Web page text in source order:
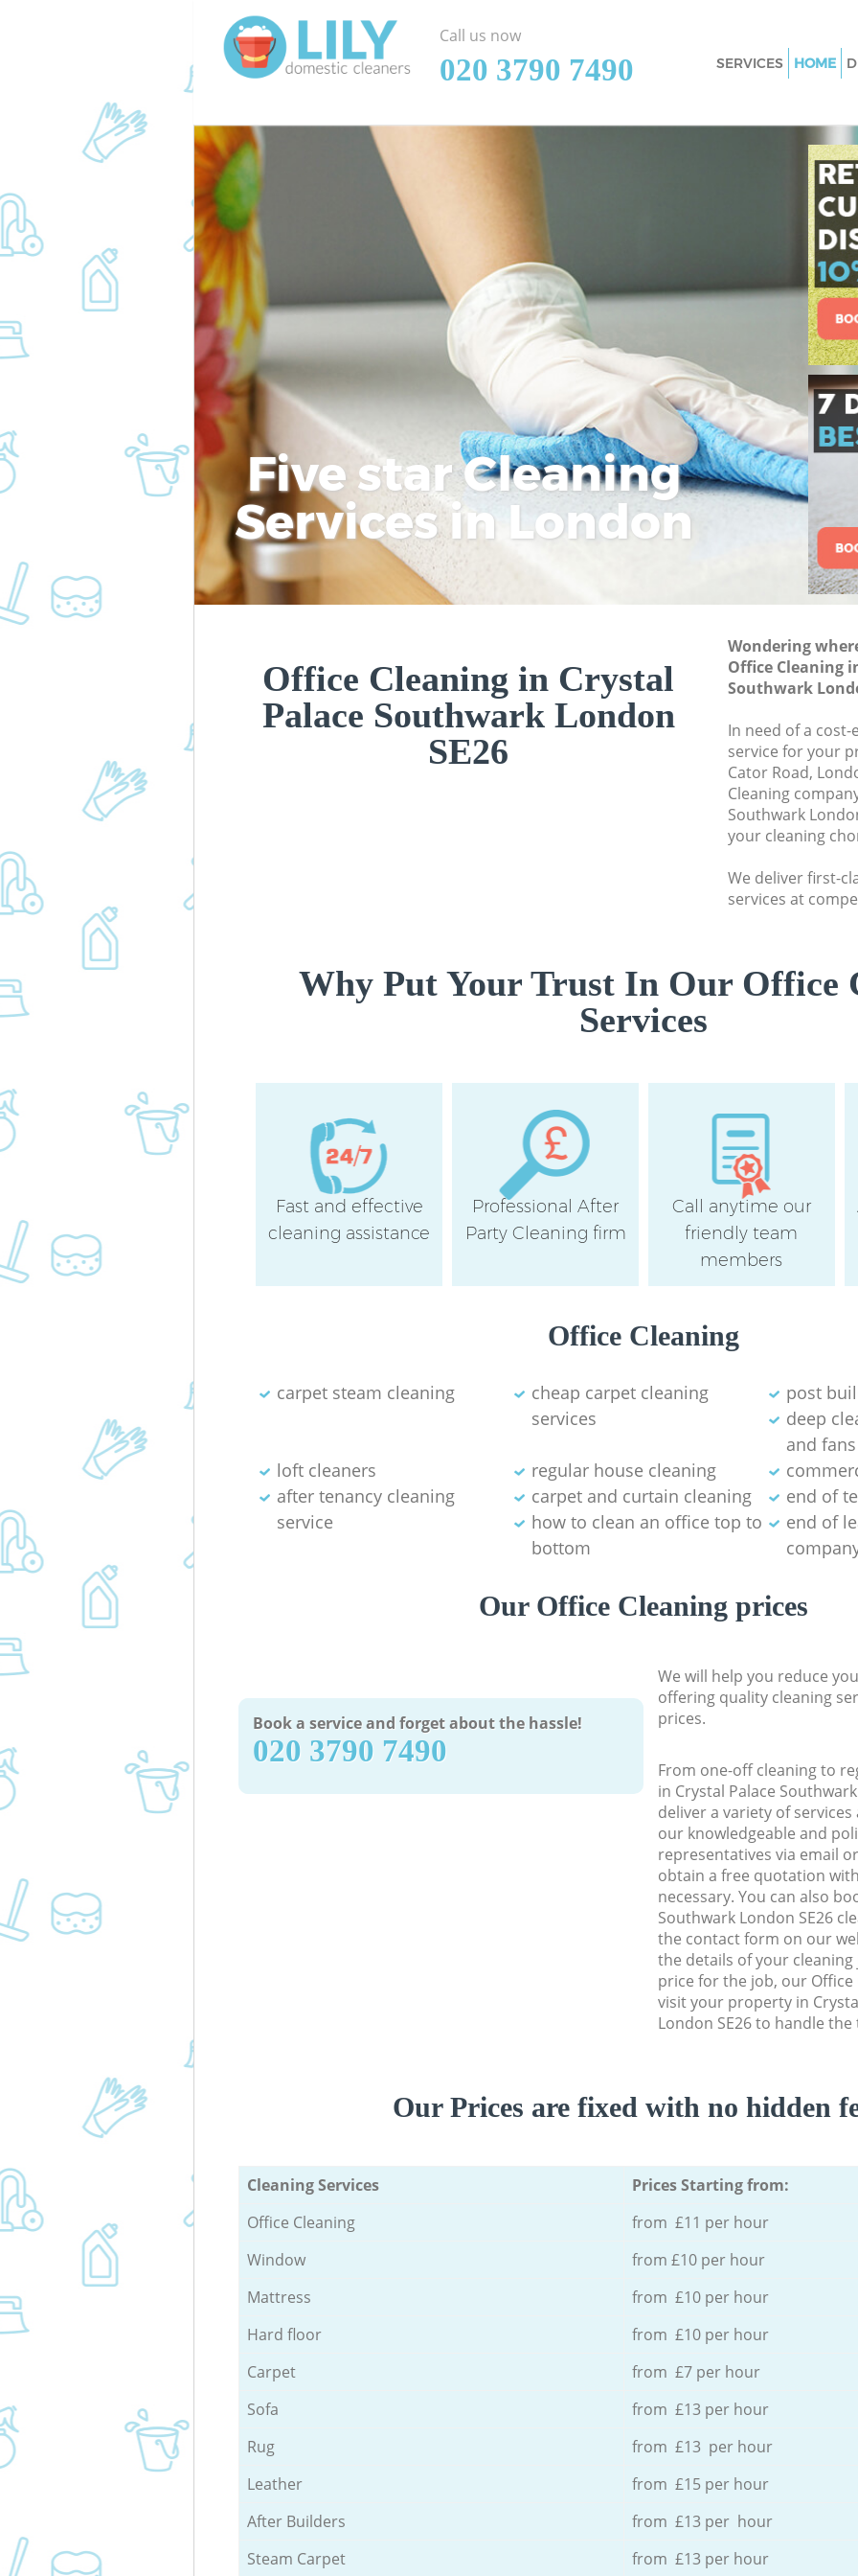
Five star Cleaning
Services in London
Office Cleaning in Crystal
Palace Southwark London
SE26
Wondering
Office Cleaning
Southwark
In need of a
service for your
Cator Road,
Cleaning
Southwark
your cleaning
We deliver first-
services at
Why Put Your Trust In Our Office
Services
Fast and effective
cleaning assistance
Professional After
Party Cleaning firm
Call anytime our
friendly team
members
Office Cleaning
carpet steam cleaning
cheap carpet cleaning
services
post
deep
and fans
loft cleaners
regular house cleaning
after tenancy cleaning
service
carpet and curtain cleaning
end of
how to clean an office top to
bottom
end of
Our Office Cleaning prices
Book a service and forget about the hassle!
‎020 3790 7490
We will help you reduce
offering quality cleaning
prices.
From one-off cleaning to
in Crystal Palace
deliver a variety of
our knowledgeable and
representatives via email
obtain a free quotation
necessary. You can also
Southwark London SE26
the contact form on our
the details of your
price for the job, our Office
visit your property in
London SE26 to handle
Our Prices are fixed with no hidden
Cleaning Services
Prices Starting from:
Office Cleaning
from £11 per hour
Window
from £10 per hour
Mattress
from £10 per hour
Hard floor
from £10 per hour
Carpet
from £7 per hour
Sofa
from £13 per hour
Rug
from £13 per hour
Leather
from £15 per hour
After Builders
from £13 per hour
Steam Carpet
from £13 per hour
Call us now
‎020 3790 7490
SERVICES
Window Cleaning
Mattress Cleaning
Sofa Cleaners
Spring Cleaning
Steam Carpet
Event Cleaning
Southwark
Curtain Cleaning
Southwark
Deep Cleaning
Dry Cleaning
Commercial
Southwark
House Cleaning
Southwark
One Off Cleaning
Southwark
Curtains Clean
Flat Cleaning
Home Cleaning
Southwark
Professional
Southwark
Southwark
HOME